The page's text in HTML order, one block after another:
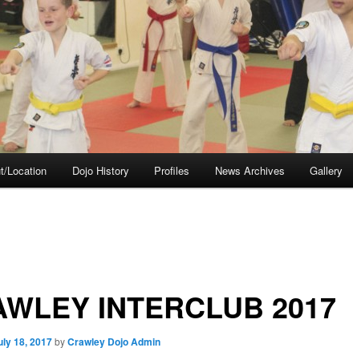
Location Dojo History Profiles News Archives Gallery
INTERCLUB 2017
18, 2017byCrawley Dojo Admin